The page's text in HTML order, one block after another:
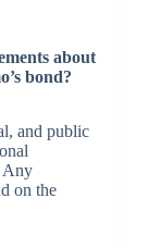
about
bond?
and public
Any
on the